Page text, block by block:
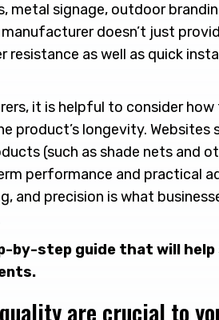
metal signage, outdoor
doesn’t just
resistance as well as quick
it is helpful to consider
product’s longevity. Websites
(such as shade nets and
performance and practical
and precision is what
by-step guide that will
are crucial to